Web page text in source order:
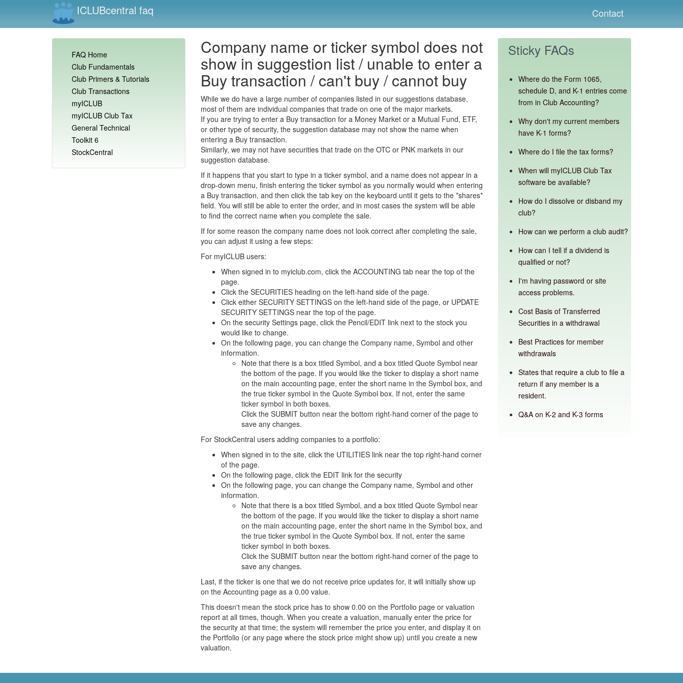
ICLUBcentral faq Contact
FAQ Home
Club Fundamentals
Club Primers & Tutorials
Club Transactions
myICLUB
myICLUB Club Tax
General Technical
Toolkit 6
StockCentral
Company name or ticker symbol does not
show in suggestion list / unable to enter a
Buy transaction / can't buy / cannot buy
While we do have a large number of companies listed in our suggestions database,
most of them are individual companies that trade on one of the major markets.
If you are trying to enter a Buy transaction for a Money Market or a Mutual Fund, ETF,
or other type of security, the suggestion database may not show the name when
entering a Buy transaction.
Similarly, we may not have securities that trade on the OTC or PNK markets in our
suggestion database.
If it happens that you start to type in a ticker symbol, and a name does not appear in a
drop-down menu, finish entering the ticker symbol as you normally would when entering
a Buy transaction, and then click the tab key on the keyboard until it gets to the *shares*
field. You will still be able to enter the order, and in most cases the system will be able
to find the correct name when you complete the sale.
If for some reason the company name does not look correct after completing the sale,
you can adjust it using a few steps:
For myICLUB users:
When signed in to myiclub.com, click the ACCOUNTING tab near the top of the
page.
Click the SECURITIES heading on the left-hand side of the page.
Click either SECURITY SETTINGS on the left-hand side of the page, or UPDATE
SECURITY SETTINGS near the top of the page.
On the security Settings page, click the Pencil/EDIT link next to the stock you
would like to change.
On the following page, you can change the Company name, Symbol and other
information.
Note that there is a box titled Symbol, and a box titled Quote Symbol near
the bottom of the page. If you would like the ticker to display a short name
on the main accounting page, enter the short name in the Symbol box, and
the true ticker symbol in the Quote Symbol box. If not, enter the same
ticker symbol in both boxes.
Click the SUBMIT button near the bottom right-hand corner of the page to
save any changes.
For StockCentral users adding companies to a portfolio:
When signed in to the site, click the UTILITIES link near the top right-hand corner
of the page.
On the following page, click the EDIT link for the security
On the following page, you can change the Company name, Symbol and other
information.
Note that there is a box titled Symbol, and a box titled Quote Symbol near
the bottom of the page. If you would like the ticker to display a short name
on the main accounting page, enter the short name in the Symbol box, and
the true ticker symbol in the Quote Symbol box. If not, enter the same
ticker symbol in both boxes.
Click the SUBMIT button near the bottom right-hand corner of the page to
save any changes.
Last, if the ticker is one that we do not receive price updates for, it will initially show up
on the Accounting page as a 0.00 value.
This doesn't mean the stock price has to show 0.00 on the Portfolio page or valuation
report at all times, though. When you create a valuation, manually enter the price for
the security at that time; the system will remember the price you enter, and display it on
the Portfolio (or any page where the stock price might show up) until you create a new
valuation.
Sticky FAQs
Where do the Form 1065,
schedule D, and K-1 entries come
from in Club Accounting?
Why don't my current members
have K-1 forms?
Where do I file the tax forms?
When will myICLUB Club Tax
software be available?
How do I dissolve or disband my
club?
How can we perform a club audit?
How can I tell if a dividend is
qualified or not?
I'm having password or site
access problems.
Cost Basis of Transferred
Securities in a withdrawal
Best Practices for member
withdrawals
States that require a club to file a
return if any member is a
resident.
Q&A on K-2 and K-3 forms